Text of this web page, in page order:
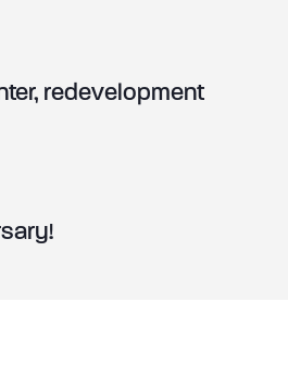
redevelopment